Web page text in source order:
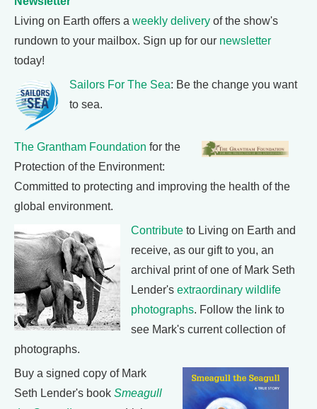
Living on Earth offers a weekly delivery of the show's
rundown to your mailbox. Sign up for our newsletter
today!
Sailors For The Sea: Be the change you want
to sea.
The Grantham Foundation for the
Protection of the Environment:
Committed to protecting and improving the health of the
global environment.
Contribute to Living on Earth and
receive, as our gift to you, an
archival print of one of Mark Seth
Lender's extraordinary wildlife
photographs. Follow the link to
see Mark's current collection of
photographs.
Buy a signed copy of Mark
Seth Lender's book Smeagull